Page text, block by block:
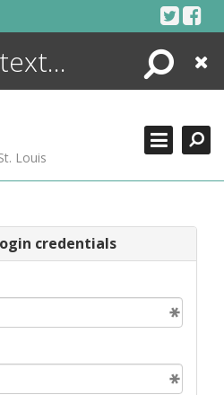
Search
Close
Louis
credentials
+